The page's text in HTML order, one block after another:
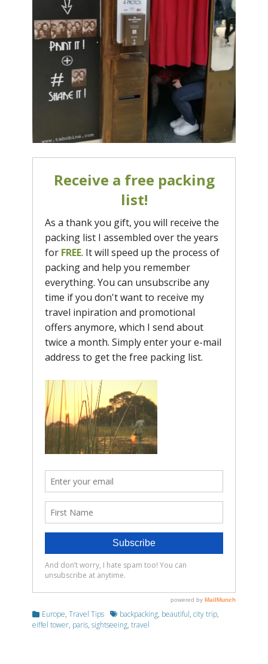
Categories
Europe, Travel Tips Tagsbackpacking, beautiful, city trip,
eiffel tower, paris, sightseeing, travel